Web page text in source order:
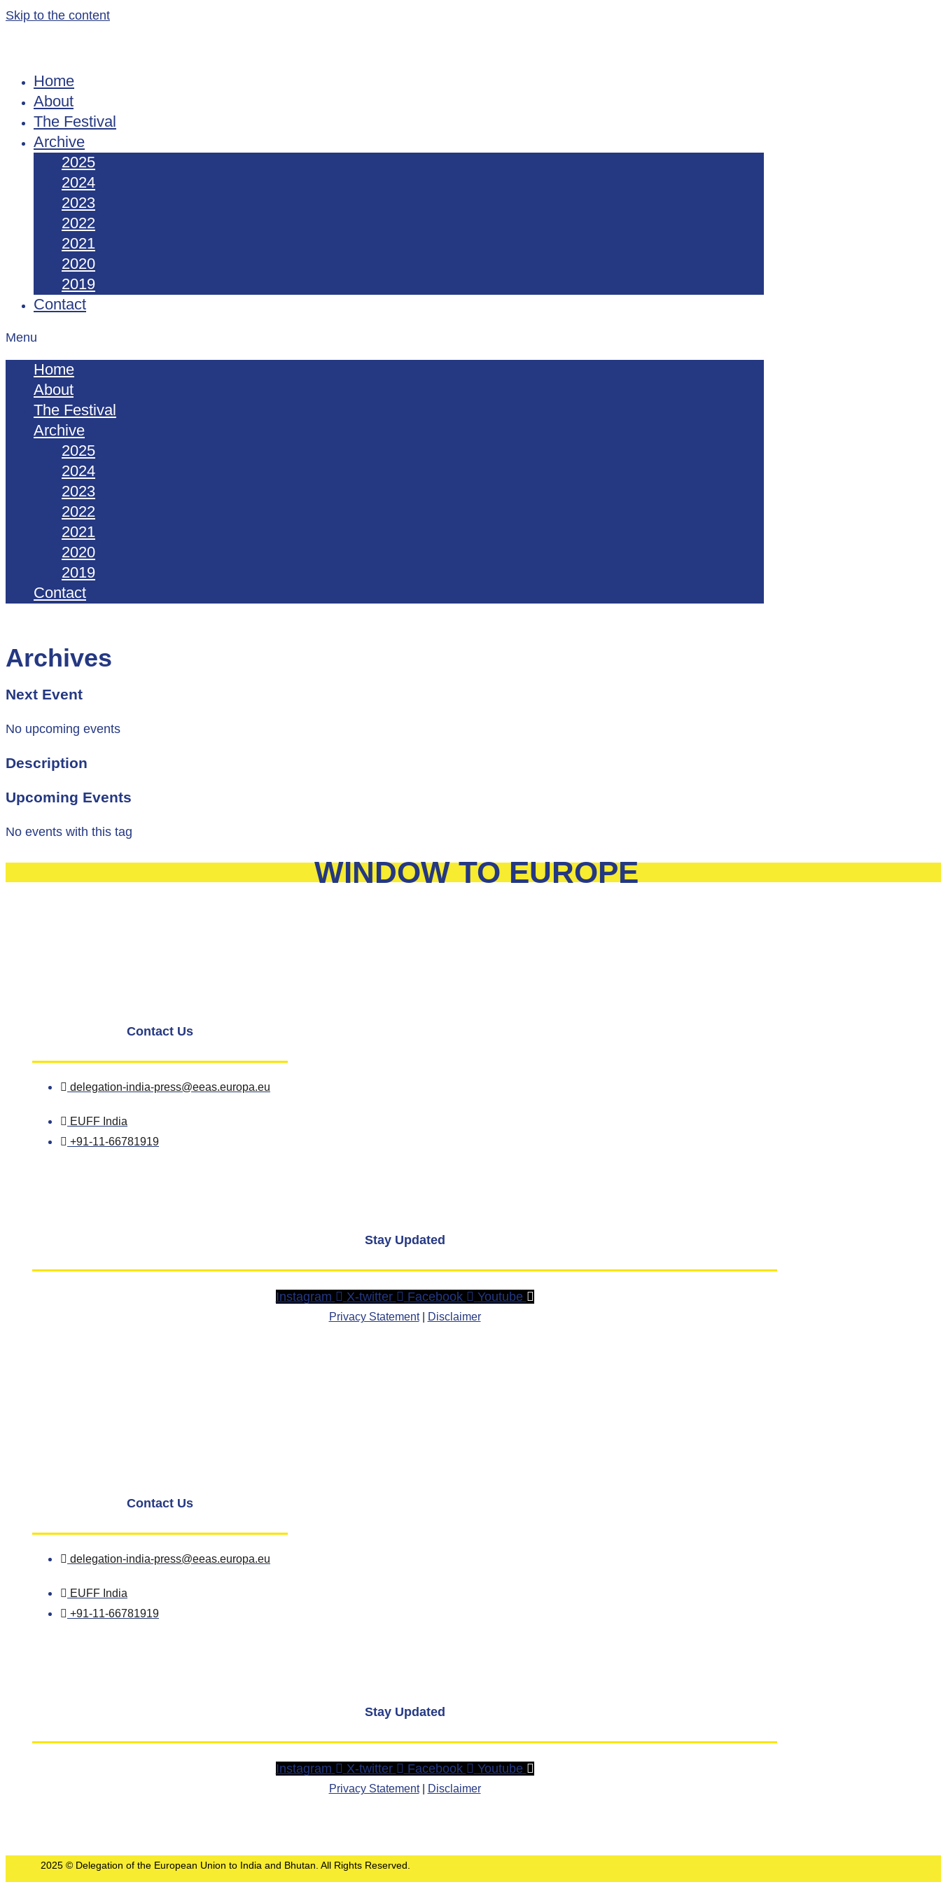
Skip to the content
Home
About
The Festival
Archive
2025
2024
2023
2022
2021
2020
2019
Contact
Menu
Home
About
The Festival
Archive
2025
2024
2023
2022
2021
2020
2019
Contact
Archives
Next Event
No upcoming events
Description
Upcoming Events
No events with this tag
WINDOW TO EUROPE
Contact Us
delegation-india-press@eeas.europa.eu
EUFF India
+91-11-66781919
Stay Updated
Instagram X-twitter Facebook Youtube
Privacy Statement| Disclaimer
Contact Us
delegation-india-press@eeas.europa.eu
EUFF India
+91-11-66781919
Stay Updated
Instagram X-twitter Facebook Youtube
Privacy Statement| Disclaimer
2025 © Delegation of the European Union to India and Bhutan. All Rights Reserved.